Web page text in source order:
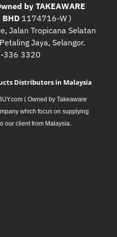
by TAKEAWARE
BHD1174716-W )
Jalan Tropicana Selatan
Jaya, Selangor.
336 3320
Distributors in Malaysia
( Owned by Takeaware
which focus on supplying
our client from Malaysia.